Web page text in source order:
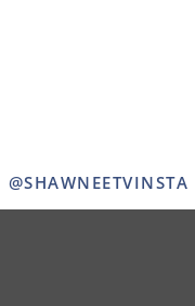
@SHAWNEETVINSTA